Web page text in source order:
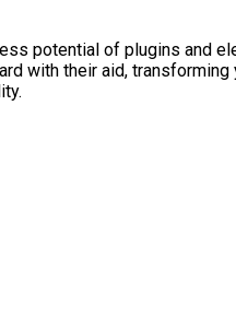
potential of plugins and
with their aid,